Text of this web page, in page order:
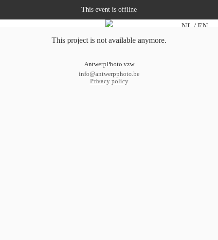
This event is offline
NL
EN
This project is not available anymore.
AntwerpPhoto vzw
info@antwerpphoto.be
Privacy policy